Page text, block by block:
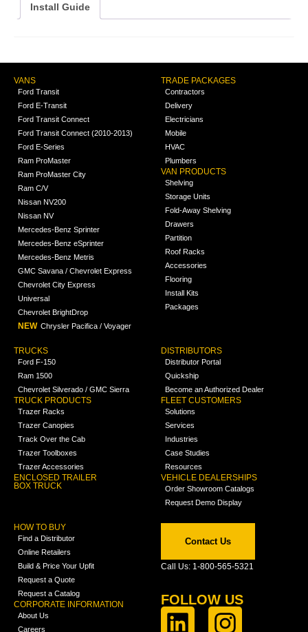
Install Guide
VANS
Ford Transit
Ford E-Transit
Ford Transit Connect
Ford Transit Connect (2010-2013)
Ford E-Series
Ram ProMaster
Ram ProMaster City
Ram C/V
Nissan NV200
Nissan NV
Mercedes-Benz Sprinter
Mercedes-Benz eSprinter
Mercedes-Benz Metris
GMC Savana / Chevrolet Express
Chevrolet City Express
Universal
Chevrolet BrightDrop
NEW Chrysler Pacifica / Voyager
TRADE PACKAGES
Contractors
Delivery
Electricians
Mobile
HVAC
Plumbers
VAN PRODUCTS
Shelving
Storage Units
Fold-Away Shelving
Drawers
Partition
Roof Racks
Accessories
Flooring
Install Kits
Packages
TRUCKS
Ford F-150
Ram 1500
Chevrolet Silverado / GMC Sierra
TRUCK PRODUCTS
Trazer Racks
Trazer Canopies
Track Over the Cab
Trazer Toolboxes
Trazer Accessories
ENCLOSED TRAILER
BOX TRUCK
DISTRIBUTORS
Distributor Portal
Quickship
Become an Authorized Dealer
FLEET CUSTOMERS
Solutions
Services
Industries
Case Studies
Resources
VEHICLE DEALERSHIPS
Order Showroom Catalogs
Request Demo Display
HOW TO BUY
Find a Distributor
Online Retailers
Build & Price Your Upfit
Request a Quote
Request a Catalog
CORPORATE INFORMATION
About Us
Careers
Contact Us
Call Us: 1-800-565-5321
FOLLOW US